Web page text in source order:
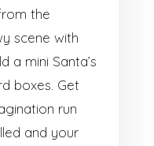
the
scene with
a mini Santa’s
boxes. Get
run
and your